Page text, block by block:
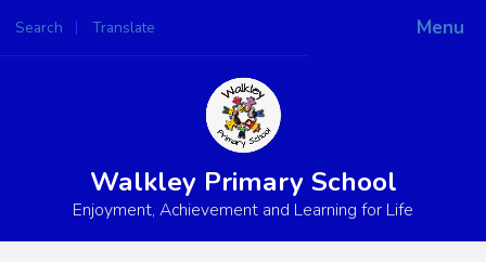
Menu
Search Translate
Walkley Primary School
Enjoyment, Achievement and Learning for Life